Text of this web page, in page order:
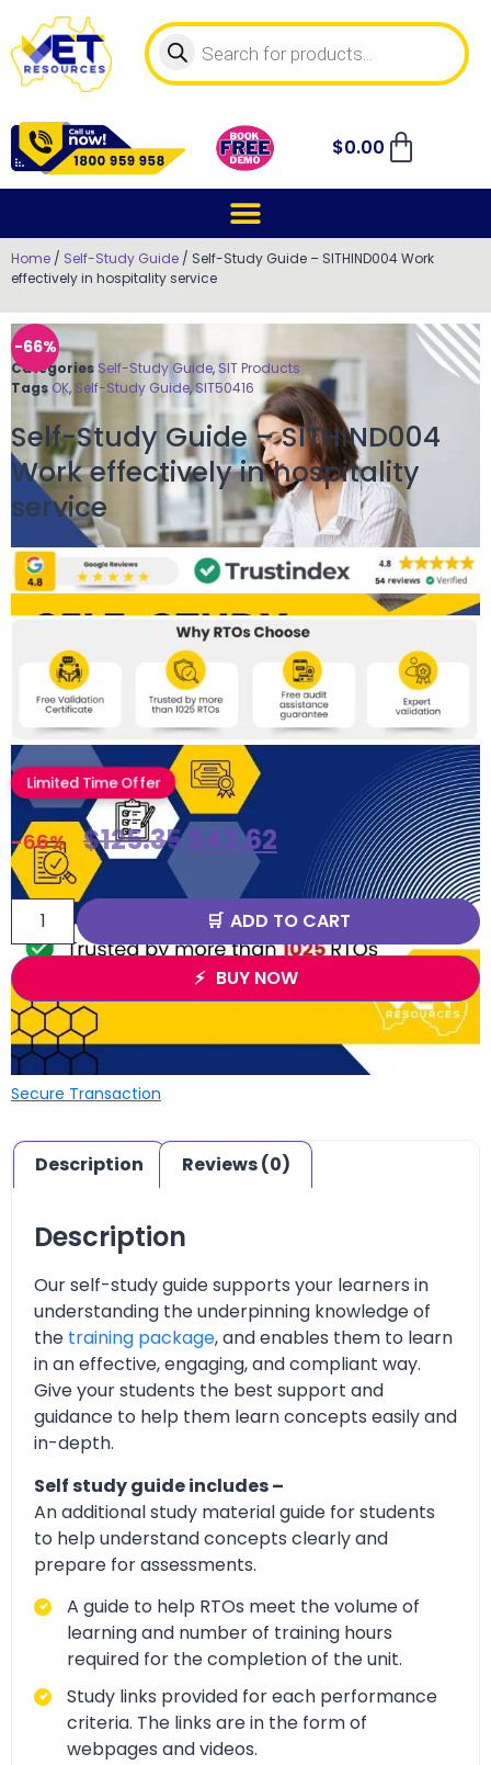
$0.00
Home / Self-Study Guide / Self-Study Guide – SITHIND004 Work
effectively in hospitality service
-66%
Categories Self-Study Guide, SIT Products
Tags OK, Self-Study Guide,SIT50416
Self-Study Guide – SITHIND004
Work effectively in hospitality
service
Limited Time Offer
-66% $125.35$42.62
ADD TO CART
BUY NOW
Secure Transaction
Description Reviews (0)
Description
Our self-study guide supports your learners in
understanding the underpinning knowledge of
the training package, and enables them to learn
in an effective, engaging, and compliant way.
Give your students the best support and
guidance to help them learn concepts easily and
in-depth.
Self study guide includes –
An additional study material guide for students
to help understand concepts clearly and
prepare for assessments.
A guide to help RTOs meet the volume of
learning and number of training hours
required for the completion of the unit.
Study links provided for each performance
criteria. The links are in the form of
webpages and videos.